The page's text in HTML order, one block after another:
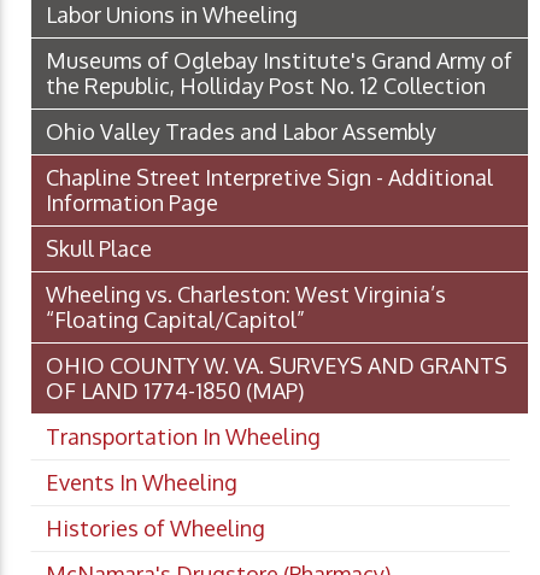
Labor Unions in Wheeling
Museums of Oglebay Institute's Grand Army of
the Republic, Holliday Post No. 12 Collection
Ohio Valley Trades and Labor Assembly
Chapline Street Interpretive Sign - Additional
Information Page
Skull Place
Wheeling vs. Charleston: West Virginia’s
“Floating Capital/Capitol”
OHIO COUNTY W. VA. SURVEYS AND GRANTS
OF LAND 1774-1850 (MAP)
Transportation In Wheeling
Events In Wheeling
Histories of Wheeling